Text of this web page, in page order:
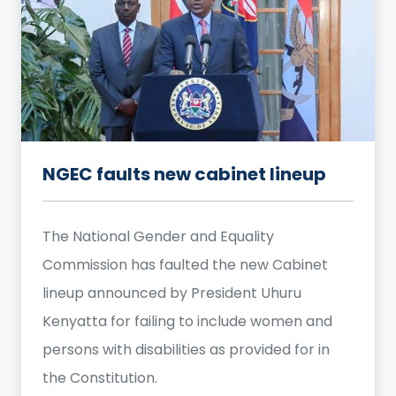
NGEC faults new cabinet lineup
The National Gender and Equality
Commission has faulted the new Cabinet
lineup announced by President Uhuru
Kenyatta for failing to include women and
persons with disabilities as provided for in
the Constitution.